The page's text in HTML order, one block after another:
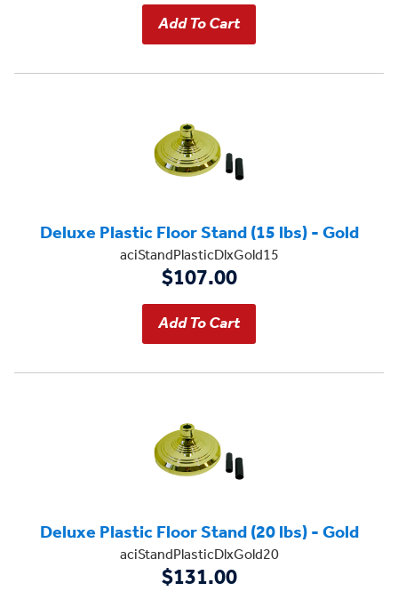
Deluxe Plastic Floor Stand (15 lbs) - Gold
aciStandPlasticDlxGold15
$107.00
Deluxe Plastic Floor Stand (20 lbs) - Gold
aciStandPlasticDlxGold20
$131.00